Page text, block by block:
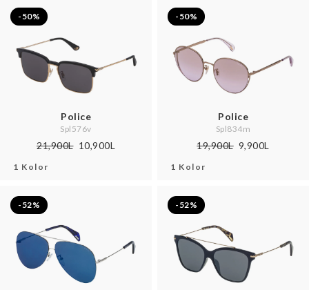
-50%
Police
Spl576v
21,900L 10,900L
1 Kolor
-50%
Police
Spl834m
19,900L 9,900L
1 Kolor
-52% -52%